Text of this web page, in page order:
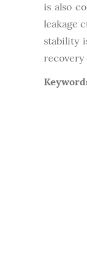
is also
leakage
stability
recovery